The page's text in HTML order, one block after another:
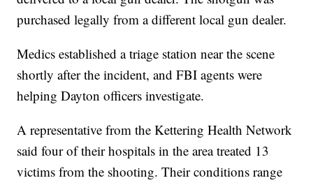
purchased legally from a different local gun dealer.
Medics established a triage station near the scene
shortly after the incident, and FBI agents were
helping Dayton officers investigate.
A representative from the Kettering Health Network
said four of their hospitals in the area treated 13
victims from the shooting. Their conditions range